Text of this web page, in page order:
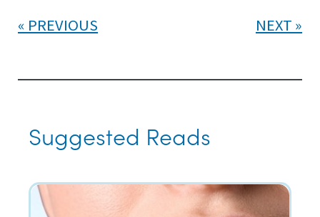
PREVIOUS NEXT
Suggested Reads